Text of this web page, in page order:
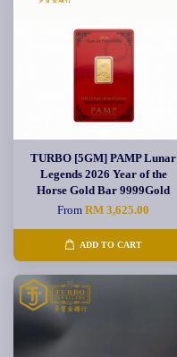
TURBO [5GM] PAMP Lunar
Legends 2026 Year of the
Horse Gold Bar 9999Gold
FromRM 3,625.00
ADD TO CART